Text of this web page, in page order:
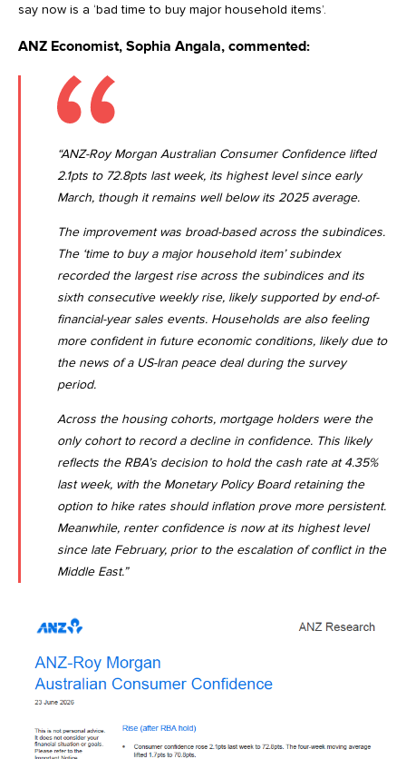
say now is a ‘bad time to buy major household items’.
ANZ Economist, Sophia Angala, commented:
“ANZ-Roy Morgan Australian Consumer Confidence lifted
2.1pts to 72.8pts last week, its highest level since early
March, though it remains well below its 2025 average.
The improvement was broad-based across the subindices.
The ‘time to buy a major household item’ subindex
recorded the largest rise across the subindices and its
sixth consecutive weekly rise, likely supported by end-of-
financial-year sales events. Households are also feeling
more confident in future economic conditions, likely due to
the news of a US-Iran peace deal during the survey
period.
Across the housing cohorts, mortgage holders were the
only cohort to record a decline in confidence. This likely
reflects the RBA’s decision to hold the cash rate at 4.35%
last week, with the Monetary Policy Board retaining the
option to hike rates should inflation prove more persistent.
Meanwhile, renter confidence is now at its highest level
since late February, prior to the escalation of conflict in the
Middle East.”